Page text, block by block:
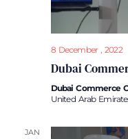
8 December , 2022
Dubai
Dubai Commerce
United Arab
JAN